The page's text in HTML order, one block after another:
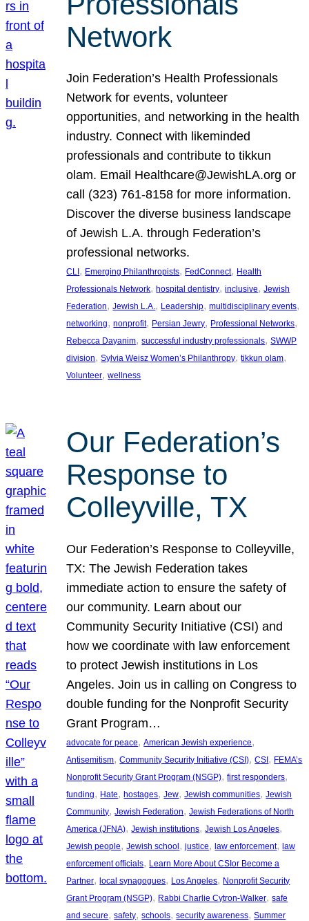
Network
Join Federation’s Health Professionals
Network for events, volunteer
opportunities, and networking in the health
industry. Connect with likeminded
professionals and contribute to tikkun
olam. Email Healthcare@JewishLA.org or
call (323) 761-8158 for more information.
Discover the diverse business landscape
of Jewish L.A. through Federation’s
professional networks.
CLI, Emerging Philanthropists, FedConnect, Health
Professionals Network, hospital dentistry, inclusive, Jewish
Federation, Jewish L.A., Leadership, multidisciplinary events
networking, nonprofit, Persian Jewry, Professional Networks
Rebecca Dayanim, successful industry professionals, SWWP
division, Sylvia Weisz Women’s Philanthropy, tikkun olam
Volunteer, wellness
Our Federation’s
Response to
Colleyville, TX
Our Federation’s Response to Colleyville,
TX: The Jewish Federation takes
immediate action to ensure the safety of
our community. Learn about our
Community Security Initiative (CSI) and
how we coordinate with law enforcement
to protect Jewish institutions in Los
Angeles. Join us in calling on Congress to
double funding for the Nonprofit Security
Grant Program…
advocate for peace, American Jewish experience
Antisemitism, Community Security Initiative (CSI), CSI, FEMA’s
Nonprofit Security Grant Program (NSGP), first responders
funding, Hate, hostages, Jew, Jewish communities, Jewish
Community, Jewish Federation, Jewish Federations of North
America (JFNA), Jewish institutions, Jewish Los Angeles
Jewish people, Jewish school, justice, law enforcement, law
enforcement officials, Learn More About CSIor Become a
Partner, local synagogues, Los Angeles, Nonprofit Security
Grant Program (NSGP), Rabbi Charlie Cytron-Walker, safe
and secure, safety, schools, security awareness, Summer